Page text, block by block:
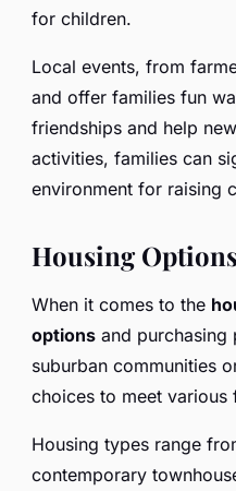
for children.
Local events, from
and offer families fun
friendships and help
activities, families can
environment for raising
Housing
When it comes to the
options and purchasing
suburban communities
choices to meet various
Housing types range
contemporary